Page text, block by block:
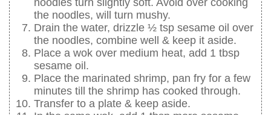
noodles turn slightly soft. Avoid over cooking
the noodles, will turn mushy.
Drain the water, drizzle ½ tsp sesame oil over
the noodles, combine well & keep it aside.
Place a wok over medium heat, add 1 tbsp
sesame oil.
Place the marinated shrimp, pan fry for a few
minutes till the shrimp has cooked through.
Transfer to a plate & keep aside.